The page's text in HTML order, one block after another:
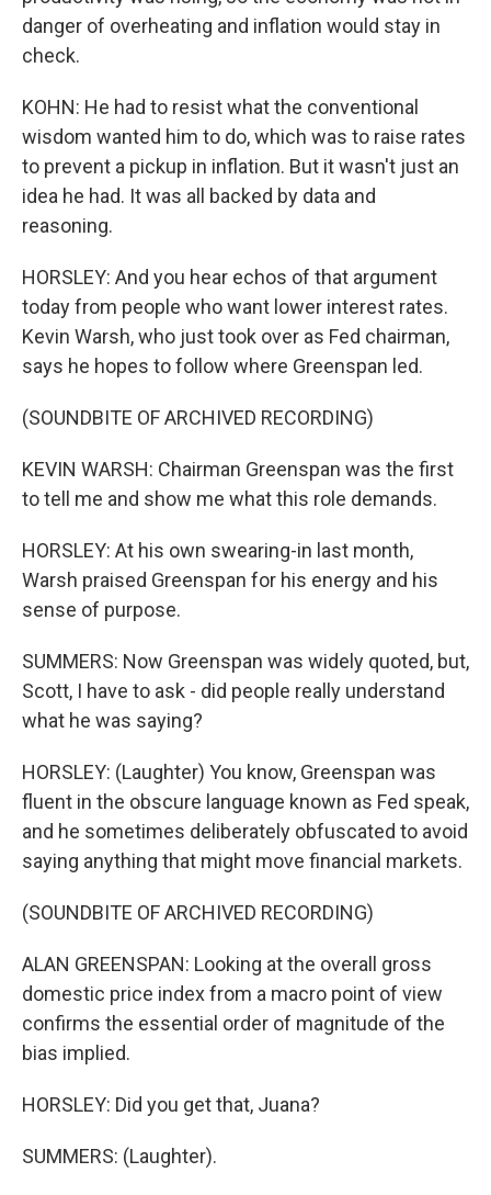
danger of overheating and inflation would stay in
check.
KOHN: He had to resist what the conventional
wisdom wanted him to do, which was to raise rates
to prevent a pickup in inflation. But it wasn't just an
idea he had. It was all backed by data and
reasoning.
HORSLEY: And you hear echos of that argument
today from people who want lower interest rates.
Kevin Warsh, who just took over as Fed chairman,
says he hopes to follow where Greenspan led.
(SOUNDBITE OF ARCHIVED RECORDING)
KEVIN WARSH: Chairman Greenspan was the first
to tell me and show me what this role demands.
HORSLEY: At his own swearing-in last month,
Warsh praised Greenspan for his energy and his
sense of purpose.
SUMMERS: Now Greenspan was widely quoted, but,
Scott, I have to ask - did people really understand
what he was saying?
HORSLEY: (Laughter) You know, Greenspan was
fluent in the obscure language known as Fed speak,
and he sometimes deliberately obfuscated to avoid
saying anything that might move financial markets.
(SOUNDBITE OF ARCHIVED RECORDING)
ALAN GREENSPAN: Looking at the overall gross
domestic price index from a macro point of view
confirms the essential order of magnitude of the
bias implied.
HORSLEY: Did you get that, Juana?
SUMMERS: (Laughter).